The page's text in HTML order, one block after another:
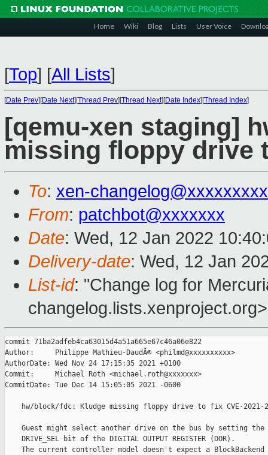
Home Wiki Blog Lists User Voice
[Top] [All Lists]
[Date Prev][Date Next][Thread Prev][Thread Next][Date Index][Thread Index]
[qemu-xen staging]
missing floppy drive
To: xen-
From: patchbot@xxxxxxx
Date: Wed, 12 Jan 2022
Delivery-date: Wed, 12 Jan
List-id: "Change log for
changelog.lists.xenproject.org>
commit 71ba2adfeb4ca63015d4a51a665e67c46a06e822
Author:     Philippe Mathieu-DaudÃ© <philmd@xxxxxxxxxx>
AuthorDate: Wed Nov 24 17:15:35 2021 +0100
Commit:     Michael Roth <michael.roth@xxxxxxx>
CommitDate: Tue Dec 14 15:05:05 2021 -0600
hw/block/fdc: Kludge missing floppy drive to fix CVE-2021-
    Guest might select another drive on the bus by setting the
    DRIVE_SEL bit of the DIGITAL OUTPUT REGISTER (DOR).
    The current controller model doesn't expect a BlockBackend